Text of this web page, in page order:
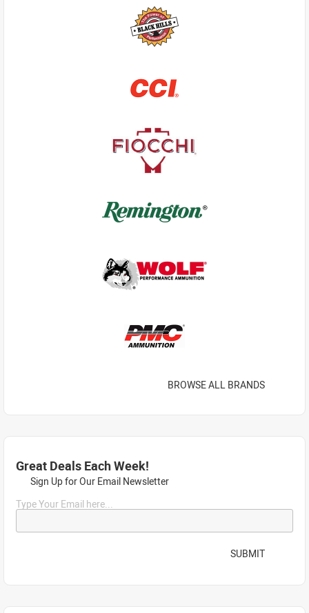
BROWSE ALL BRANDS
Great Deals Each Week!
Sign Up for Our Email Newsletter
Type Your Email here...
SUBMIT